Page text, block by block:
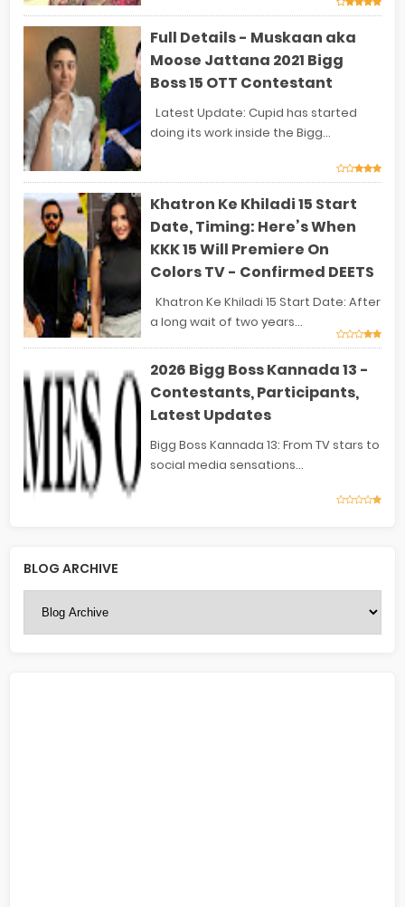
Full Details - Muskaan aka
Moose Jattana 2021 Bigg
Boss 15 OTT Contestant
Latest Update: Cupid has started
doing its work inside the Bigg...
Khatron Ke Khiladi 15 Start
Date, Timing: Here’s When
KKK 15 Will Premiere On
Colors TV - Confirmed DEETS
Khatron Ke Khiladi 15 Start Date: After
a long wait of two years...
2026 Bigg Boss Kannada 13 -
Contestants, Participants,
Latest Updates
Bigg Boss Kannada 13: From TV stars to
social media sensations...
BLOG ARCHIVE